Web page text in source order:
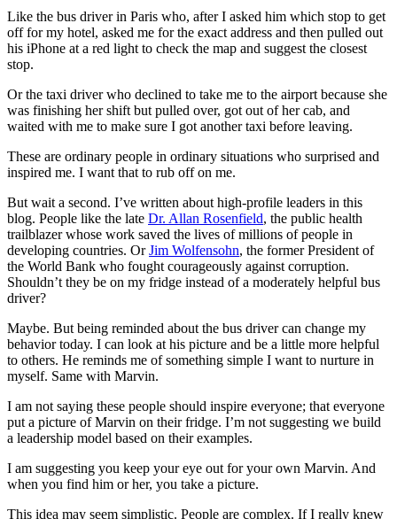
Like the bus driver in Paris who, after I asked him which stop to get
off for my hotel, asked me for the exact address and then pulled out
his iPhone at a red light to check the map and suggest the closest
stop.
Or the taxi driver who declined to take me to the airport because she
was finishing her shift but pulled over, got out of her cab, and
waited with me to make sure I got another taxi before leaving.
These are ordinary people in ordinary situations who surprised and
inspired me. I want that to rub off on me.
But wait a second. I’ve written about high-profile leaders in this
blog. People like the late Dr. Allan Rosenfield, the public health
trailblazer whose work saved the lives of millions of people in
developing countries. OrJim Wolfensohn, the former President of
the World Bank who fought courageously against corruption.
Shouldn’t they be on my fridge instead of a moderately helpful bus
driver?
Maybe. But being reminded about the bus driver can change my
behavior today. I can look at his picture and be a little more helpful
to others. He reminds me of something simple I want to nurture in
myself. Same with Marvin.
I am not saying these people should inspire everyone; that everyone
put a picture of Marvin on their fridge. I’m not suggesting we build
a leadership model based on their examples.
I am suggesting you keep your eye out for your own Marvin. And
when you find him or her, you take a picture.
This idea may seem simplistic. People are complex. If I really knew